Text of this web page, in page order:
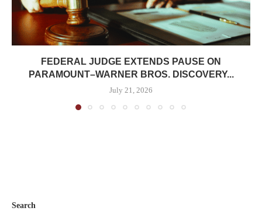
FEDERAL JUDGE EXTENDS PAUSE ON
PARAMOUNT–WARNER BROS. DISCOVERY...
July 21, 2026
Search